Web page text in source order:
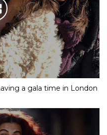
a gala time in London